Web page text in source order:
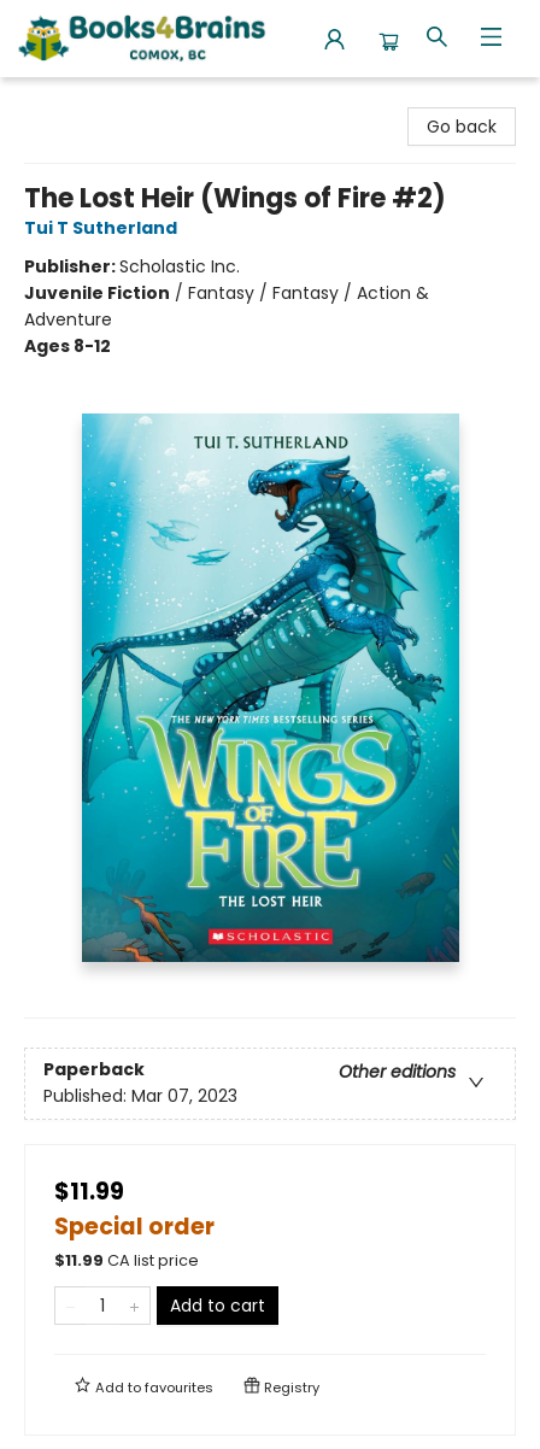
Go back
The Lost Heir (Wings of Fire #2)
Tui T Sutherland
Publisher:Scholastic Inc.
Juvenile Fiction / Fantasy / Fantasy / Action &
Adventure
Ages 8-12
Paperback
Other editions
Published: Mar 07, 2023
$11.99
Special order
$11.99 CA list price
Add to cart
Add tofavourites Registry